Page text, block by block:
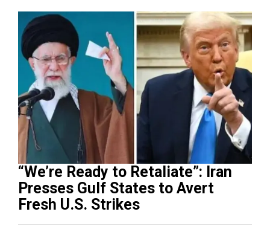
“We’re Ready to Retaliate”: Iran
Presses Gulf States to Avert
Fresh U.S. Strikes